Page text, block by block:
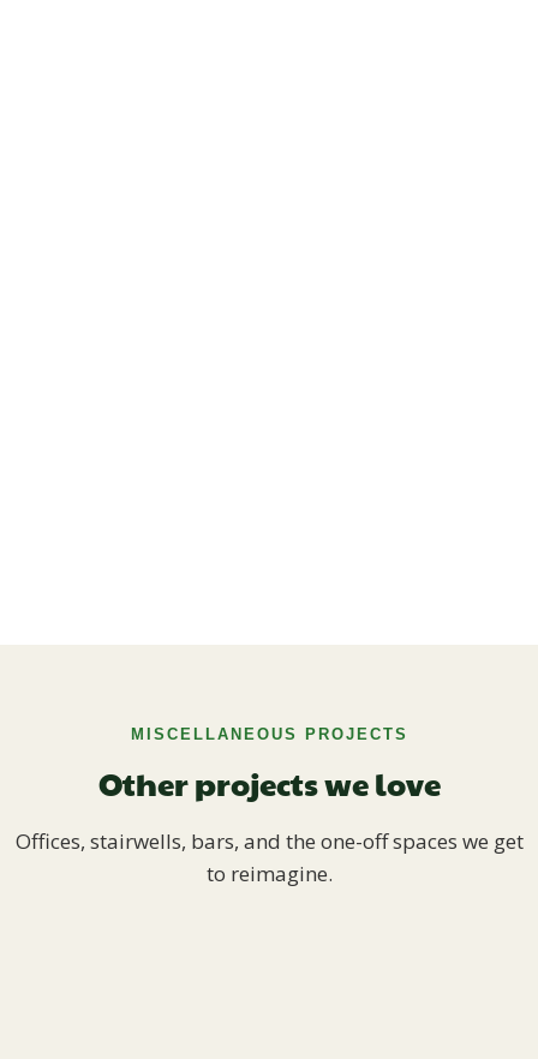
MISCELLANEOUS PROJECTS
Other projects we love
Offices, stairwells, bars, and the one-off spaces we get
to reimagine.